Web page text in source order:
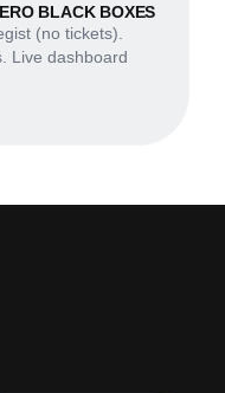
BLACK BOXES
(no tickets).
Live dashboard